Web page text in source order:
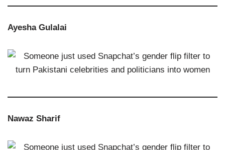
Ayesha Gulalai
Nawaz Sharif